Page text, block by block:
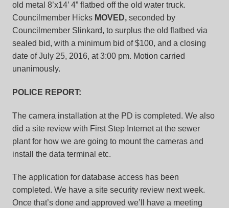
old metal 8’x14’ 4” flatbed off the old water truck.
Councilmember Hicks MOVED, seconded by
Councilmember Slinkard, to surplus the old flatbed via
sealed bid, with a minimum bid of $100, and a closing
date of July 25, 2016, at 3:00 pm. Motion carried
unanimously.
POLICE REPORT:
The camera installation at the PD is completed. We also
did a site review with First Step Internet at the sewer
plant for how we are going to mount the cameras and
install the data terminal etc.
The application for database access has been
completed. We have a site security review next week.
Once that’s done and approved we’ll have a meeting